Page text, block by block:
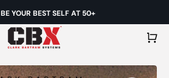
BE YOUR BEST SELF AT 50+
Cart